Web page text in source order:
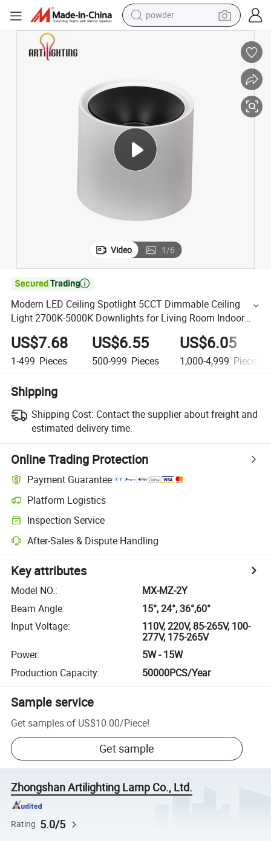
powder
shoulder bag
human hair wig
electric bike
running shoe
Video 1/6

Modern LED Ceiling Spotlight 5CCT Dimmable Ceiling
Light 2700K-5000K Downlights for Living Room Indoor
Lighting
US$7.68
1-499 Pieces
US$6.55
500-999 Pieces
US$6.05
1,000-4,999 Pieces
Shipping
Shipping Cost: Contact the supplier about freight and
estimated delivery time.
Online Trading Protection
Payment Guarantee
Platform Logistics
Inspection Service
After-Sales & Dispute Handling
Key attributes
Model NO.:
MX-MZ-2Y
Beam Angle:
15°, 24°, 36°,60°
Input Voltage:
110V, 220V, 85-265V, 100-
277V, 175-265V
Power:
5W - 15W
Production Capacity: 50000PCS/Year
Sample service
Get samples of US$10.00/Piece!
Get sample
Zhongshan Artilighting Lamp Co., Ltd.
Rating 5.0/5